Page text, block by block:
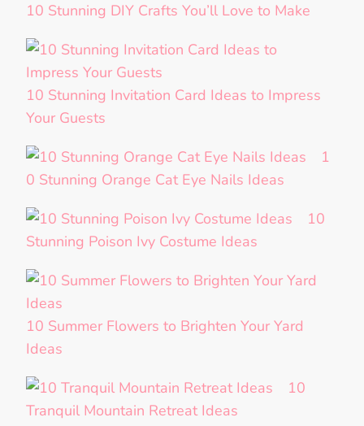
10 Stunning DIY Crafts You’ll Love to Make
10 Stunning Invitation Card Ideas to Impress
Your Guests
1
0 Stunning Orange Cat Eye Nails Ideas
10
Stunning Poison Ivy Costume Ideas
10 Summer Flowers to Brighten Your Yard
Ideas
10
Tranquil Mountain Retreat Ideas